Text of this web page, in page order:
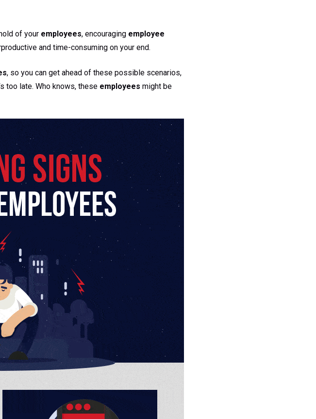
of your employees, encouraging employee
and time-consuming on your end.
, so you can get ahead of these possible scenarios,
too late. Who knows, these employees might be